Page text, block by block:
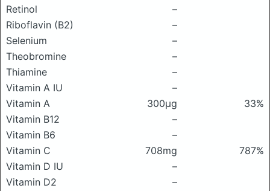
Retinol
–
Riboflavin (B2)
–
Selenium
–
Theobromine
–
Thiamine
–
Vitamin A IU
–
Vitamin A
300μg
33%
Vitamin B12
–
Vitamin B6
–
Vitamin C
708mg
787%
Vitamin D IU
–
Vitamin D2
–